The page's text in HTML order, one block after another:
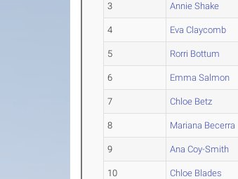
3 Annie Shake
4 Eva Claycomb
5 Rorri Bottum
6 Emma Salmon
7 Chloe Betz
8 Mariana Becerra
9 Ana Coy-Smith
10 Chloe Blades